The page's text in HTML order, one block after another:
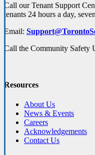
Call our Tenant Support
tenants 24 hours a day,
Email:
Call the Community Safety
Resources
About Us
News & Events
Careers
Acknowledgements
Contact Us